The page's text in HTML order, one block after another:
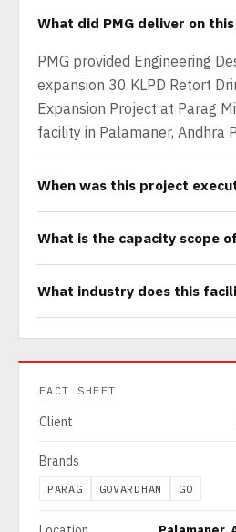
What did PMG deliver on
PMG provided Engineering
expansion 30 KLPD Retort
Expansion Project at Parag
facility in Palamaner, Andhra
When was this project
What is the capacity scope
What industry does this
FACT SHEET
Client
Brands
PARAG GOVARDHAN GO